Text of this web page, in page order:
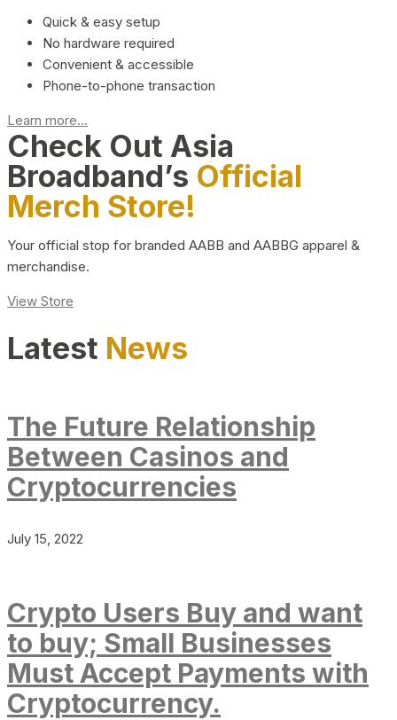
Quick & easy setup
No hardware required
Convenient & accessible
Phone-to-phone transaction
Learn more...
Check Out Asia
Broadband’s Official
Merch Store!
Your official stop for branded AABB and AABBG apparel &
merchandise.
View Store
Latest News
The Future Relationship
Between Casinos and
Cryptocurrencies
July 15, 2022
Crypto Users Buy and want
to buy; Small Businesses
Must Accept Payments with
Cryptocurrency.